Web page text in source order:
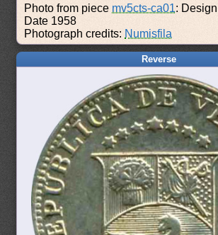
Photo from piece mv5cts-ca01:
Date 1958
Photograph credits: Numisfila
Reverse